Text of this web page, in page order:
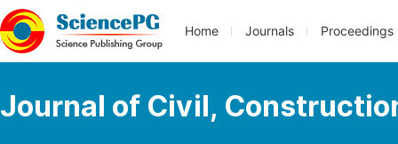
Home Journals Proceedings
Journal of Civil,